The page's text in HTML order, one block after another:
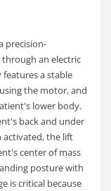
precision-
an electric
a stable
the motor, and
lower body.
back and under
activated, the lift
center of mass
posture with
is critical because